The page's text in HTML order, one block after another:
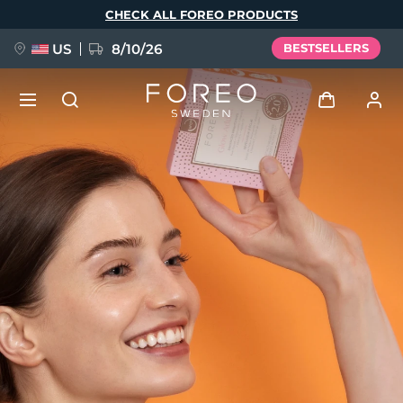
CHECK ALL FOREO PRODUCTS
US 8/10/26 BESTSELLERS
User profile
My devices
My orders
My addresses
My subscriptions
NEW
FAQ™ Pure Beauty-Tech Elixir
BREAKING NEWS
issa™ Teeth Whitening Set
Language
English Deutsch
Español
Français
Italiano
Português
Polski
Svenska
Türkçe
简体中文